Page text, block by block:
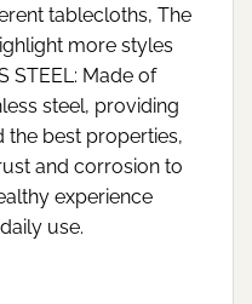
tablecloths, The
more styles
STEEL: Made of
steel, providing
the best properties,
and corrosion to
experience
use.